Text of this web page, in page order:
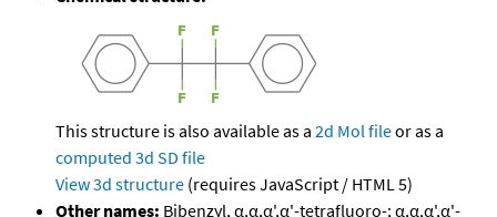
This structure is also available as a 2d Mol fileor as a
computed 3d SD file
View 3d structure (requires JavaScript / HTML 5)
Other names: Bibenzyl, α,α,α',α'-tetrafluoro-; α,α,α',α'-